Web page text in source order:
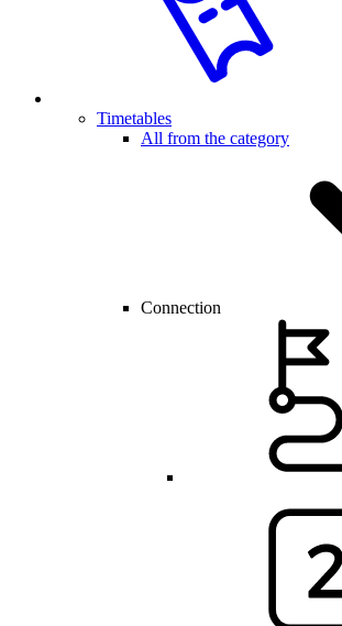
Timetables
All from the category
Connection